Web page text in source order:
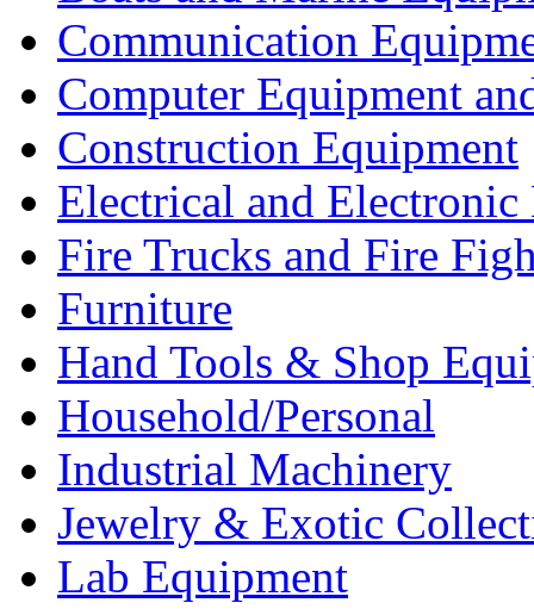
Communication
Computer Equipment
Construction Equipment
Electrical and Electronic
Fire Trucks and Fire
Furniture
Hand Tools & Shop
Household/Personal
Industrial Machinery
Jewelry & Exotic
Lab Equipment